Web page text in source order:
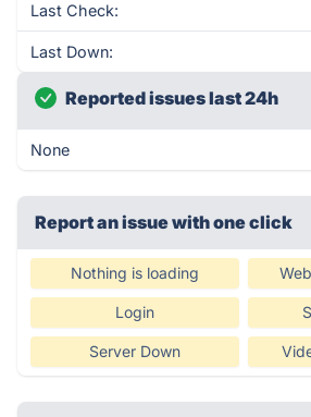
Last Check:
Last Down:
Reported issues last 24h
None
Report an issue with one click
Nothing is loading
Login
Server Down